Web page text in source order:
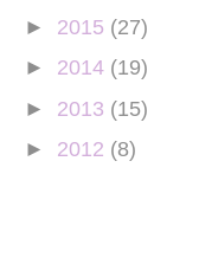
► 2015 (27)
► 2014 (19)
► 2013 (15)
► 2012 (8)